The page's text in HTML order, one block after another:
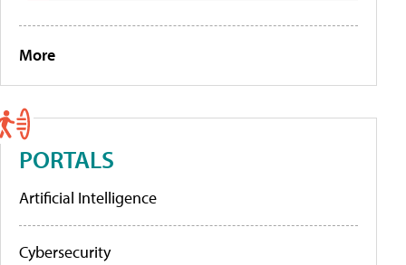
More
PORTALS
Artificial Intelligence
Cybersecurity